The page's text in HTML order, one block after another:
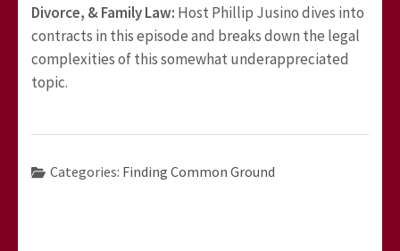
Divorce, & Family Law: Host Phillip Jusino dives into
contracts in this episode and breaks down the legal
complexities of this somewhat underappreciated
topic.
Categories: Finding Common Ground